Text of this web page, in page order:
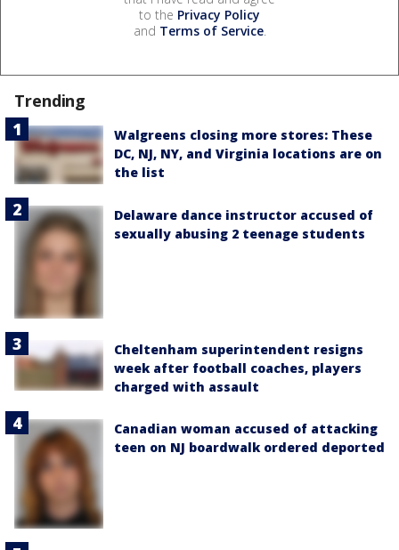
to the Privacy Policy
and Terms of Service.
Trending
Walgreens closing more stores: These
DC, NJ, NY, and Virginia locations are on
the list
Delaware dance instructor accused of
sexually abusing 2 teenage students
Cheltenham superintendent resigns
week after football coaches, players
charged with assault
Canadian woman accused of attacking
teen on NJ boardwalk ordered deported